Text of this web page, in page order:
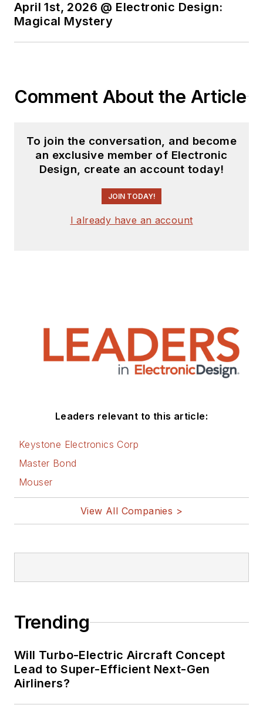
major electronics magazines
besidesElectronic Design
experience in the electronics
filters, power supplies and control
systems.
Electronic Design Magazine, He has
articles for Penton’s Electronic
electronics segments as well as
energy efficiency, harvesting and
related technologies. He has also
contributed articles to other
worldwide.
technologies” like MEMS,
nanolectronics, autonomous
military electronics, biometrics,
energy harvesting and related
April 1st, 2026 @ Electronic Design:
Magical Mystery
Comment About the Article
To join the conversation, and become
an exclusive member of Electronic
Design, create an account today!
JOIN TODAY!
I already have an account
Leaders relevant to this article:
Keystone Electronics Corp
Master Bond
Mouser
View All Companies >
Trending
Will Turbo-Electric Aircraft Concept
Lead to Super-Efficient Next-Gen
Airliners?